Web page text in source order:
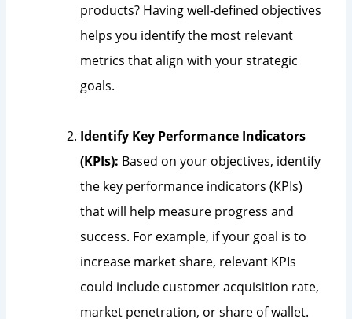
products? Having well-defined objectives
helps you identify the most relevant
metrics that align with your strategic
goals.
Identify Key Performance Indicators
(KPIs): Based on your objectives, identify
the key performance indicators (KPIs)
that will help measure progress and
success. For example, if your goal is to
increase market share, relevant KPIs
could include customer acquisition rate,
market penetration, or share of wallet.